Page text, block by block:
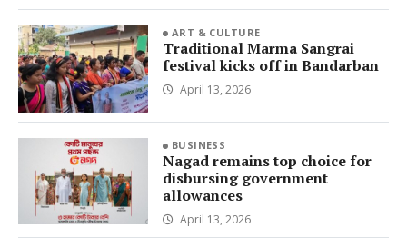
ART & CULTURE
Traditional Marma Sangrai
festival kicks off in Bandarban
April 13, 2026
BUSINESS
Nagad remains top choice for
disbursing government
allowances
April 13, 2026